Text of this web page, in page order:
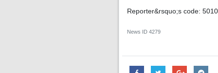
Reporter&rsquo;s code:
News ID 4279